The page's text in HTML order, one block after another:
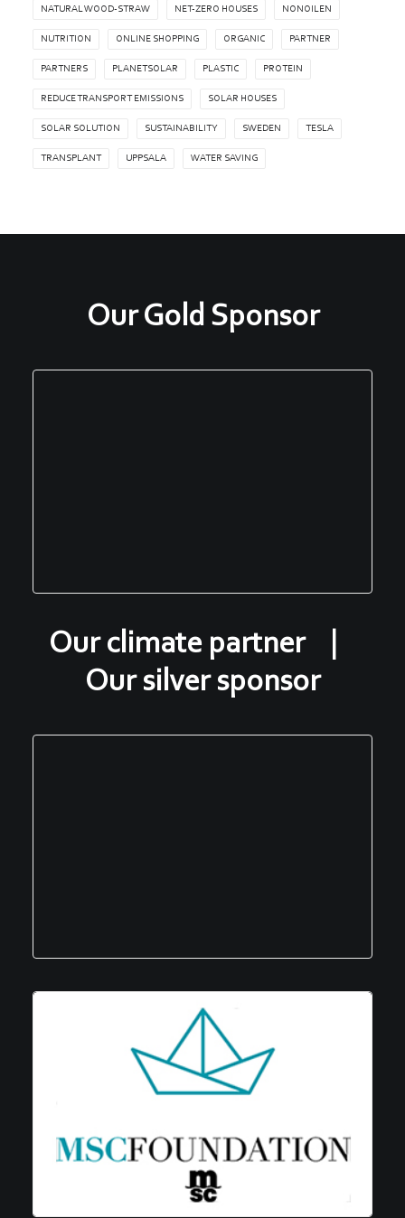
NATURAL WOOD-STRAW NET-ZERO HOUSES NONOILEN
NUTRITION ONLINE SHOPPING ORGANIC PARTNER
PARTNERS PLANETSOLAR PLASTIC PROTEIN
REDUCE TRANSPORT EMISSIONS SOLAR HOUSES
SOLAR SOLUTION SUSTAINABILITY SWEDEN TESLA
TRANSPLANT UPPSALA WATER SAVING
Our Gold Sponsor
Our climate partner |
Our silver sponsor